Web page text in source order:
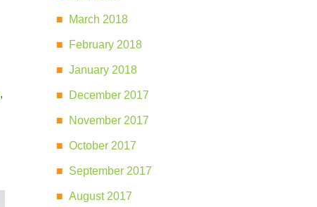
,
March 2018
February 2018
January 2018
December 2017
November 2017
October 2017
September 2017
August 2017